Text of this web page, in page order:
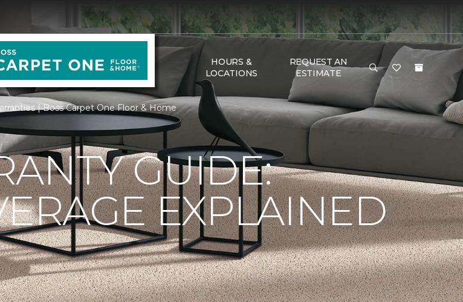
HOURS &
LOCATIONS
REQUEST AN
ESTIMATE
| Boss Carpet One Floor & Home
GUIDE:
EXPLAINED